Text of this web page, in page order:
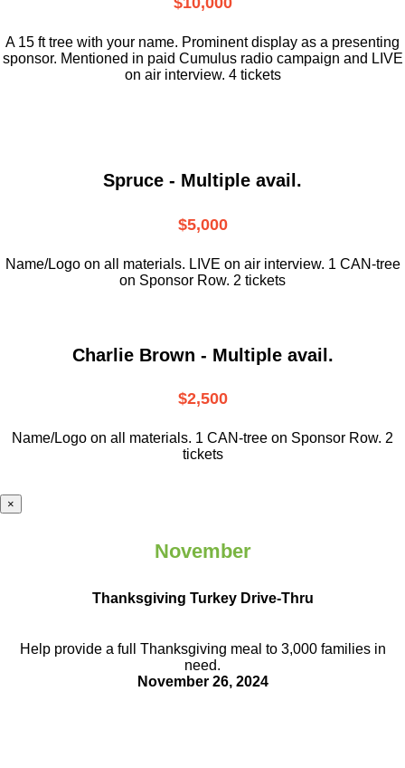
A 15 ft tree with your name. Prominent display as a presenting
sponsor. Mentioned in paid Cumulus radio campaign and LIVE
on air interview. 4 tickets
Spruce - Multiple avail.
$5,000
Name/Logo on all materials. LIVE on air interview. 1 CAN-tree
on Sponsor Row. 2 tickets
Charlie Brown - Multiple avail.
$2,500
Name/Logo on all materials. 1 CAN-tree on Sponsor Row. 2
tickets
×
November
Thanksgiving Turkey Drive-Thru
Help provide a full Thanksgiving meal to 3,000 families in
need.
November 26, 2024